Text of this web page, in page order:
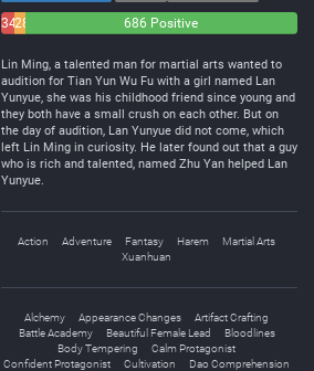
3428
686 Positive
Lin Ming, a talented man for martial arts wanted to
audition for Tian Yun Wu Fu with a girl named Lan
Yunyue, she was his childhood friend since young and
they both have a small crush on each other. But on
the day of audition, Lan Yunyue did not come, which
left Lin Ming in curiosity. He later found out that a guy
who is rich and talented, named Zhu Yan helped Lan
Yunyue.
Action Adventure Fantasy Harem
Martial Arts
Xuanhuan
Alchemy Appearance Changes
Artifact Crafting
Battle Academy
Beautiful Female Lead
Bloodlines
Body Tempering
Calm Protagonist
Confident Protagonist
Cultivation
Dao Comprehension